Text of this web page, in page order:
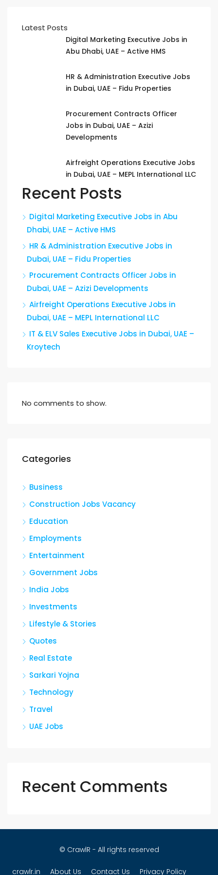
Latest Posts
Digital Marketing Executive Jobs in
Abu Dhabi, UAE – Active HMS
HR & Administration Executive Jobs
in Dubai, UAE – Fidu Properties
Procurement Contracts Officer
Jobs in Dubai, UAE – Azizi
Developments
Airfreight Operations Executive Jobs
in Dubai, UAE – MEPL International LLC
Recent Posts
Digital Marketing Executive Jobs in Abu
Dhabi, UAE – Active HMS
HR & Administration Executive Jobs in
Dubai, UAE – Fidu Properties
Procurement Contracts Officer Jobs in
Dubai, UAE – Azizi Developments
Airfreight Operations Executive Jobs in
Dubai, UAE – MEPL International LLC
IT & ELV Sales Executive Jobs in Dubai, UAE –
Kroytech
No comments to show.
Categories
Business
Construction Jobs Vacancy
Education
Employments
Entertainment
Government Jobs
India Jobs
Investments
Lifestyle & Stories
Quotes
Real Estate
Sarkari Yojna
Technology
Travel
UAE Jobs
Recent Comments
© CrawlR - All rights reserved
crawlr.in About Us Contact Us
Privacy Policy